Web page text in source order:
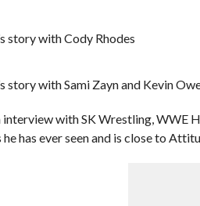
story with Cody Rhodes
story with Sami Zayn and Kevin
interview with SK Wrestling, WWE
has ever seen and is close to